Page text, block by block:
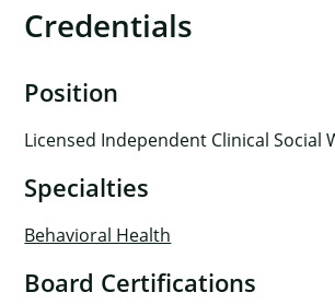
Credentials
Position
Licensed Independent Clinical Social
Specialties
Behavioral Health
Board Certifications